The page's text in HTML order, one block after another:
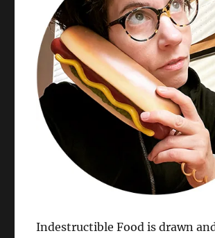
Indestructible Food is drawn